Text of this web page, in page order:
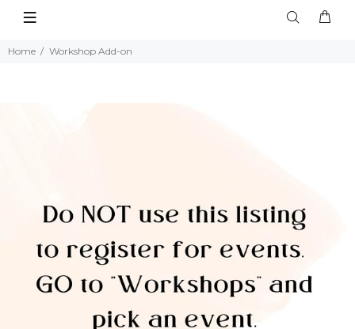
Home Workshop Add-on